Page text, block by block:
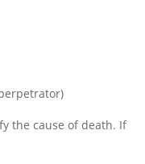
the cause of death. If